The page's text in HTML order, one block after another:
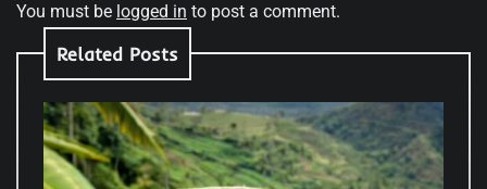
You must be logged in to post a comment.
Related Posts